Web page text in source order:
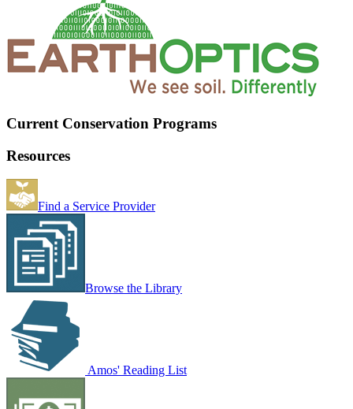
Current Conservation Programs
Resources
Find a Service Provider
Browse the Library
Amos' Reading List